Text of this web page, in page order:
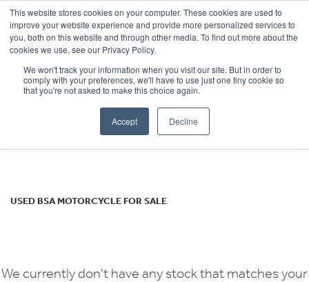
This website stores cookies on your computer. These cookies are used to
improve your website experience and provide more personalized services to
you, both on this website and through other media. To find out more about the
cookies we use, see our Privacy Policy.
We won't track your information when you visit our site. But in order to
comply with your preferences, we'll have to use just one tiny cookie so
that you're not asked to make this choice again.
Accept Decline
OUR BRANDS CALL US
BSA
gold-star
USED BSA MOTORCYCLE FOR SALE
We currently don't have any stock that matches your